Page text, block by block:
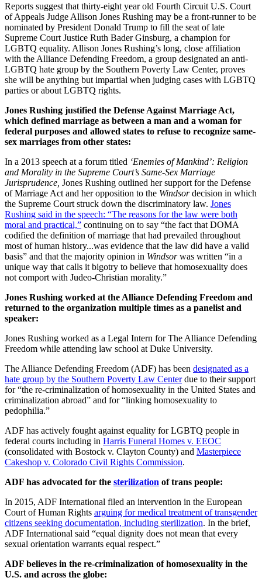
Reports suggest that thirty-eight year old Fourth Circuit U.S. Court
of Appeals Judge Allison Jones Rushing may be a front-runner to be
nominated by President Donald Trump to fill the seat of late
Supreme Court Justice Ruth Bader Ginsburg, a champion for
LGBTQ equality. Allison Jones Rushing’s long, close affiliation
with the Alliance Defending Freedom, a group designated an anti-
LGBTQ hate group by the Southern Poverty Law Center, proves
she will be anything but impartial when judging cases with LGBTQ
parties or about LGBTQ rights.
Jones Rushing justified the Defense Against Marriage Act,
which defined marriage as between a man and a woman for
federal purposes and allowed states to refuse to recognize same-
sex marriages from other states:
In a 2013 speech at a forum titled ‘Enemies of Mankind’: Religion
and Morality in the Supreme Court’s Same-Sex Marriage
Jurisprudence, Jones Rushing outlined her support for the Defense
of Marriage Act and her opposition to the Windsordecision in which
the Supreme Court struck down the discriminatory law. Jones
Rushing said in the speech: “The reasons for the law were both
moral and practical,” continuing on to say “the fact that DOMA
codified the definition of marriage that had prevailed throughout
most of human history...was evidence that the law did have a valid
basis” and that the majority opinion in Windsorwas written “in a
unique way that calls it bigotry to believe that homosexuality does
not comport with Judeo-Christian morality.”
Jones Rushing worked at the Alliance Defending Freedom and
returned to the organization multiple times as a panelist and
speaker:
Jones Rushing worked as a Legal Intern for The Alliance Defending
Freedom while attending law school at Duke University.
The Alliance Defending Freedom (ADF) has been designated as a
hate group by the Southern Poverty Law Centerdue to their support
for “the re-criminalization of homosexuality in the United States and
criminalization abroad” and for “linking homosexuality to
pedophilia.”
ADF has actively fought against equality for LGBTQ people in
federal courts including in Harris Funeral Homes v. EEOC
(consolidated with Bostock v. Clayton County) and Masterpiece
Cakeshop v. Colorado Civil Rights Commission.
ADF has advocated for the sterilization of trans people:
In 2015, ADF International filed an intervention in the European
Court of Human Rights arguing for medical treatment of transgender
citizens seeking documentation, including sterilization. In the brief,
ADF International said “equal dignity does not mean that every
sexual orientation warrants equal respect.”
ADF believes in the re-criminalization of homosexuality in the
U.S. and across the globe: